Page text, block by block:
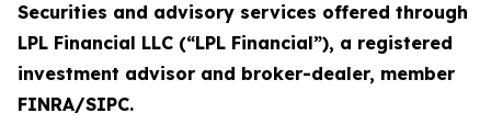
Securities and advisory services offered through
LPL Financial LLC (“LPL Financial”), a registered
investment advisor and broker-dealer, member
FINRA/SIPC.